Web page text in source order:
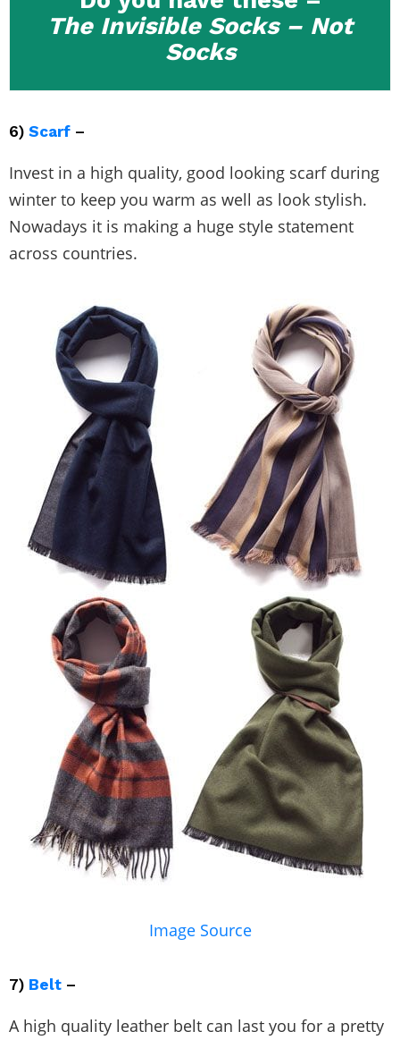
The Invisible Socks – Not
Socks
6) Scarf –
Invest in a high quality, good looking scarf during
winter to keep you warm as well as look stylish.
Nowadays it is making a huge style statement
across countries.
Image Source
7) Belt –
A high quality leather belt can last you for a pretty